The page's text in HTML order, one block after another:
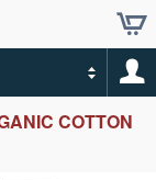
COTTON